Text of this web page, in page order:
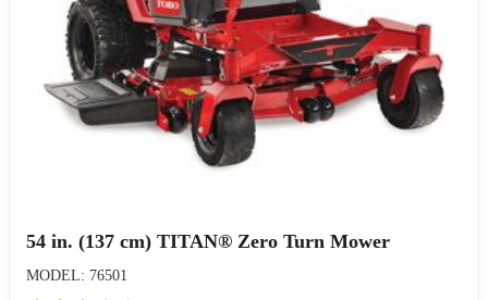
54 in. (137 cm) TITAN® Zero Turn Mower
MODEL: 76501